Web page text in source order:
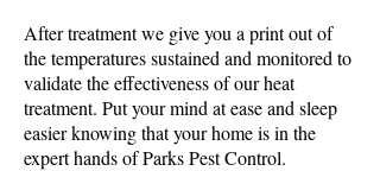
After treatment we give you a print out of
the temperatures sustained and monitored to
validate the effectiveness of our heat
treatment. Put your mind at ease and sleep
easier knowing that your home is in the
expert hands of Parks Pest Control.